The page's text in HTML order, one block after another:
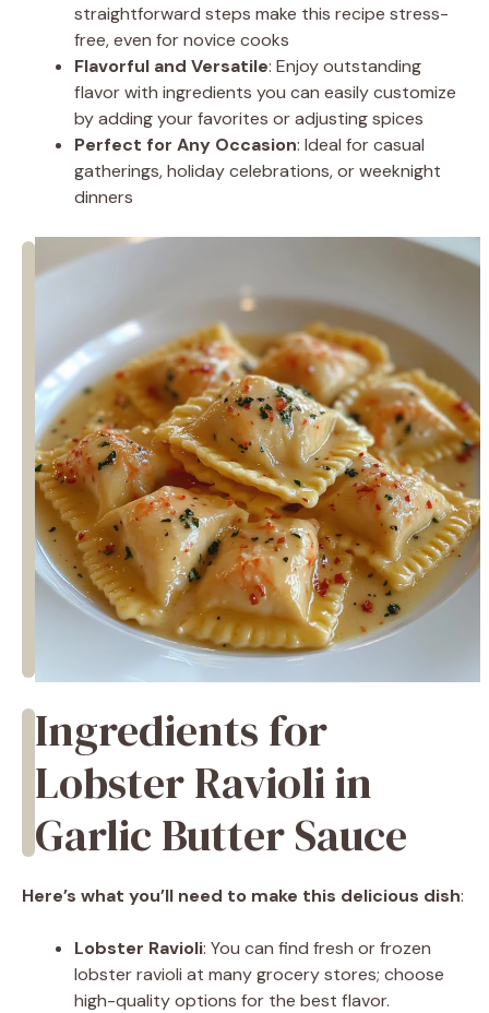
straightforward steps make this recipe stress-
free, even for novice cooks
Flavorful and Versatile: Enjoy outstanding
flavor with ingredients you can easily customize
by adding your favorites or adjusting spices
Perfect for Any Occasion: Ideal for casual
gatherings, holiday celebrations, or weeknight
dinners
Ingredients for
Lobster Ravioli in
Garlic Butter Sauce
Here’s what you’ll need to make this delicious dish:
Lobster Ravioli: You can find fresh or frozen
lobster ravioli at many grocery stores; choose
high-quality options for the best flavor.